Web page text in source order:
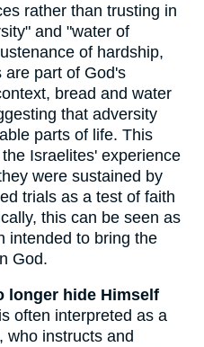
rather than trusting in
and "water of
of hardship,
are part of God's
bread and water
that adversity
parts of life. This
Israelites' experience
were sustained by
trials as a test of faith
this can be seen as
intended to bring the
God.
longer hide Himself
often interpreted as a
who instructs and